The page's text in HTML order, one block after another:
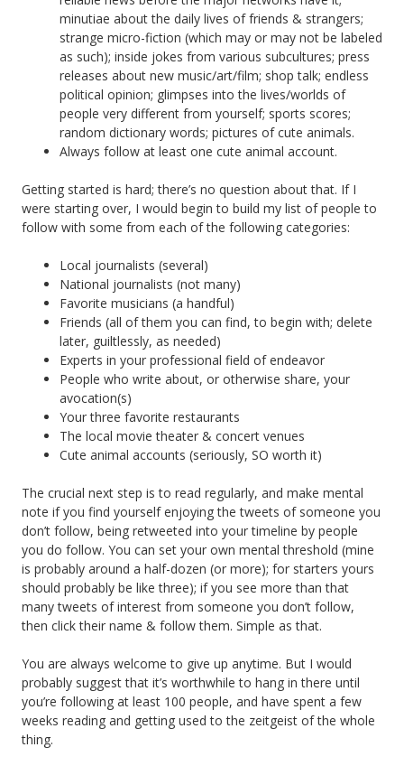
minutiae about the daily lives of friends & strangers;
strange micro-fiction (which may or may not be labeled
as such); inside jokes from various subcultures; press
releases about new music/art/film; shop talk; endless
political opinion; glimpses into the lives/worlds of
people very different from yourself; sports scores;
random dictionary words; pictures of cute animals.
Always follow at least one cute animal account.
Getting started is hard; there’s no question about that. If I
were starting over, I would begin to build my list of people to
follow with some from each of the following categories:
Local journalists (several)
National journalists (not many)
Favorite musicians (a handful)
Friends (all of them you can find, to begin with; delete
later, guiltlessly, as needed)
Experts in your professional field of endeavor
People who write about, or otherwise share, your
avocation(s)
Your three favorite restaurants
The local movie theater & concert venues
Cute animal accounts (seriously, SO worth it)
The crucial next step is to read regularly, and make mental
note if you find yourself enjoying the tweets of someone you
don’t follow, being retweeted into your timeline by people
you do follow. You can set your own mental threshold (mine
is probably around a half-dozen (or more); for starters yours
should probably be like three); if you see more than that
many tweets of interest from someone you don’t follow,
then click their name & follow them. Simple as that.
You are always welcome to give up anytime. But I would
probably suggest that it’s worthwhile to hang in there until
you’re following at least 100 people, and have spent a few
weeks reading and getting used to the zeitgeist of the whole
thing.